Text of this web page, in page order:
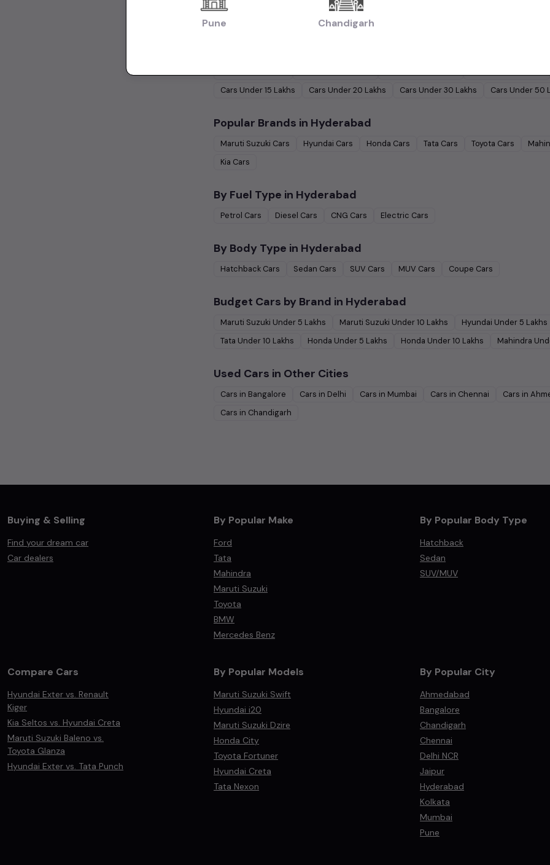
Cars Under15 Lakhs Cars Under20 Lakhs Cars Under30 Lakhs Cars Under 50
Popular Brands in Hyderabad
Maruti Suzuki Cars Hyundai Cars Honda Cars Tata Cars Toyota Cars
Kia Cars
By Fuel Type in Hyderabad
Petrol Cars Diesel Cars CNG Cars Electric Cars
By Body Type in Hyderabad
Hatchback Cars Sedan Cars SUV Cars MUV Cars Coupe Cars
Budget Cars by Brand in Hyderabad
Maruti Suzuki Under 5 Lakhs Maruti Suzuki Under10 Lakhs Hyundai Under 5 Lakhs
Tata Under10 Lakhs Honda Under 5 Lakhs Honda Under10 Lakhs Mahindra
Used Cars in Other Cities
Cars in Bangalore Cars in Delhi Cars in Mumbai Cars in Chennai Cars in
Cars in Chandigarh
Buying & Selling
Find your dream car
Car dealers
By Popular Make
Ford
Tata
Mahindra
Maruti Suzuki
Toyota
BMW
Mercedes Benz
By Popular Body Type
Hatchback
Sedan
SUV/MUV
Compare Cars
Hyundai Exter vs. Renault
Kiger
Kia Seltos vs. Hyundai Creta
Maruti Suzuki Baleno vs.
Toyota Glanza
Hyundai Exter vs. Tata Punch
By Popular Models
Maruti Suzuki Swift
Hyundai i20
Maruti Suzuki Dzire
Honda City
Toyota Fortuner
Hyundai Creta
Tata Nexon
By Popular City
Ahmedabad
Bangalore
Chandigarh
Chennai
Delhi NCR
Jaipur
Hyderabad
Kolkata
Mumbai
Pune
Pune Chandigarh